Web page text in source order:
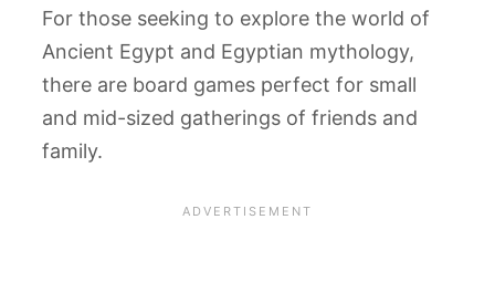
For those seeking to explore the world of
Ancient Egypt and Egyptian mythology,
there are board games perfect for small
and mid-sized gatherings of friends and
family.